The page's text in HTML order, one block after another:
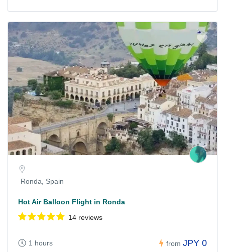
Ronda, Spain
Hot Air Balloon Flight in Ronda
14 reviews
1 hours from JPY 0